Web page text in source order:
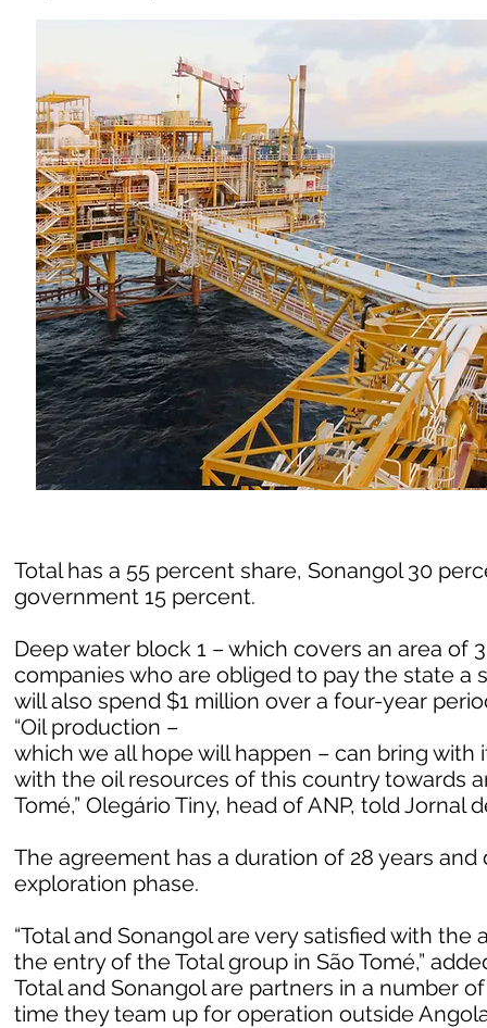
Total has a 55 percent share, Sonangol 30
government 15 percent.
Deep water block 1 – which covers an area of
companies who are obliged to pay the state a
will also spend $1 million over a four-year
“Oil production –
which we all hope will happen – can bring
with the oil resources of this country towards
Tomé,” Olegário Tiny, head of ANP, told Jornal
The agreement has a duration of 28 years
exploration phase.
“Total and Sonangol are very satisfied with
the entry of the Total group in São Tomé,”
Total and Sonangol are partners in a number
time they team up for operation outside